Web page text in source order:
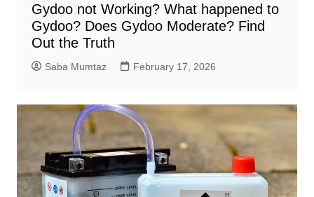
Gydoo not Working​? What happened to
Gydoo​? Does Gydoo Moderate​? Find
Out the Truth
Saba Mumtaz February 17, 2026